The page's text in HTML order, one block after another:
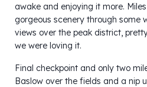
awake and enjoying it more.
gorgeous scenery through some
views over the peak district,
we were loving it.
Final checkpoint and only two
Baslow over the fields and a nip